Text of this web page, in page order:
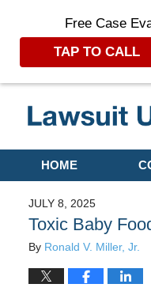
Free Case
TAP TO CALL
Navigation
HOME
JULY 8, 2025
Toxic Baby
By Ronald V. Miller, Jr.